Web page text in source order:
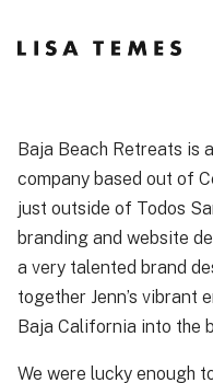
Baja Beach Retreats is
company based out of
just outside of Todos
branding and website
a very talented brand
together Jenn’s vibrant
Baja California into the
We were lucky enough